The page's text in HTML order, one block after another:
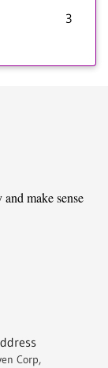
3
make sense
Corp,